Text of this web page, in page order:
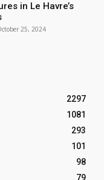
in Le Havre’s
25, 2024
2297
1081
293
101
98
79